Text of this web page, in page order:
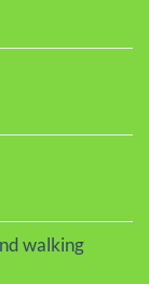
walking